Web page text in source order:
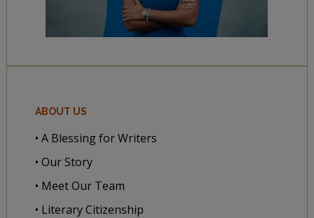
ABOUT US
• A Blessing for Writers
• Our Story
• Meet Our Team
• Literary Citizenship